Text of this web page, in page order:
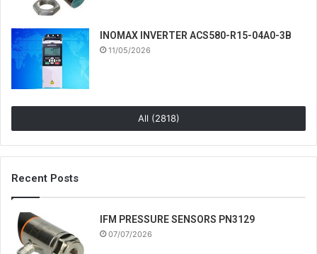
INOMAX INVERTER ACS580-R15-04A0-3B
11/05/2026
All (2818)
Recent Posts
IFM PRESSURE SENSORS PN3129
07/07/2026